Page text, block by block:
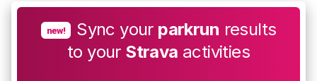
new! Sync your parkrun results
to your Strava activities